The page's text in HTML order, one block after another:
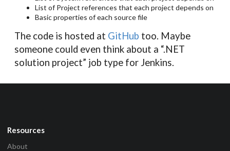
List of Project references that each project depends on
Basic properties of each source file
The code is hosted at GitHub too. Maybe
someone could even think about a “.NET
solution project” job type for Jenkins.
Resources
About